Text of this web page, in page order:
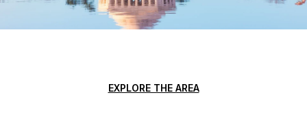
EXPLORE THE AREA